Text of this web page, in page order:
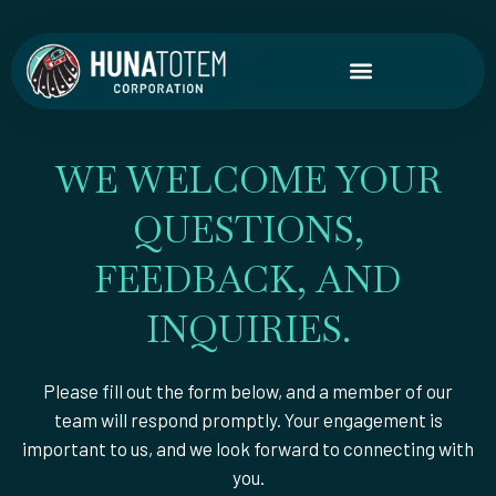
content
WE WELCOME YOUR
QUESTIONS,
FEEDBACK, AND
INQUIRIES.
Please fill out the form below, and a member of our
team will respond promptly. Your engagement is
important to us, and we look forward to connecting with
you.